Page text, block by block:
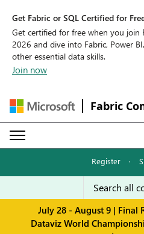
Get Fabric or SQL Certified for
Get certified for free when you join
2026 and dive into Fabric, Power
other essential data skills.
Join now
Fabric
Register ·
July 28 - August 9 | Final
Dataviz World